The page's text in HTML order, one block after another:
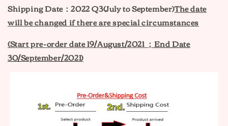
Shipping Date：2022 Q3(July to September)The date
will be changed if there are special circumstances
(Start pre-order date 19/August/2021； End Date
30/September/2021)